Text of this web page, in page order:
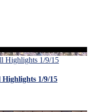
1/9/15